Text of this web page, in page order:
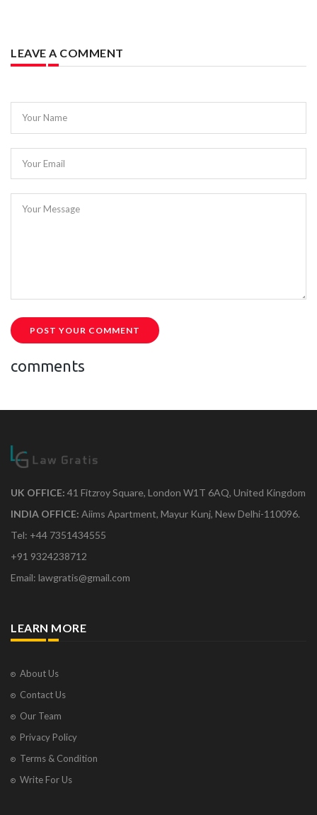
LEAVE A COMMENT
Your Name
Your Email
Your Message
POST YOUR COMMENT
comments
UK OFFICE: 41 Fitzroy Square, London W1T 6AQ, United Kingdom
INDIA OFFICE: Aiims Apartment, Mayur Kunj, New Delhi-110096.
Tel: +44 7351434555
+91 9324238712
Email: lawgratis@gmail.com
LEARN MORE
About Us
Contact Us
Our Team
Privacy Policy
Terms & Condition
Write For Us